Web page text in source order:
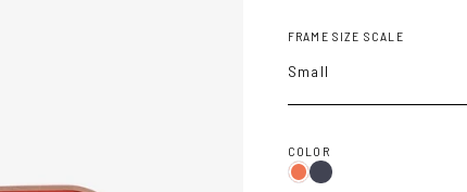
FRAME SIZE SCALE
Small
COLOR
Gradient
Dark